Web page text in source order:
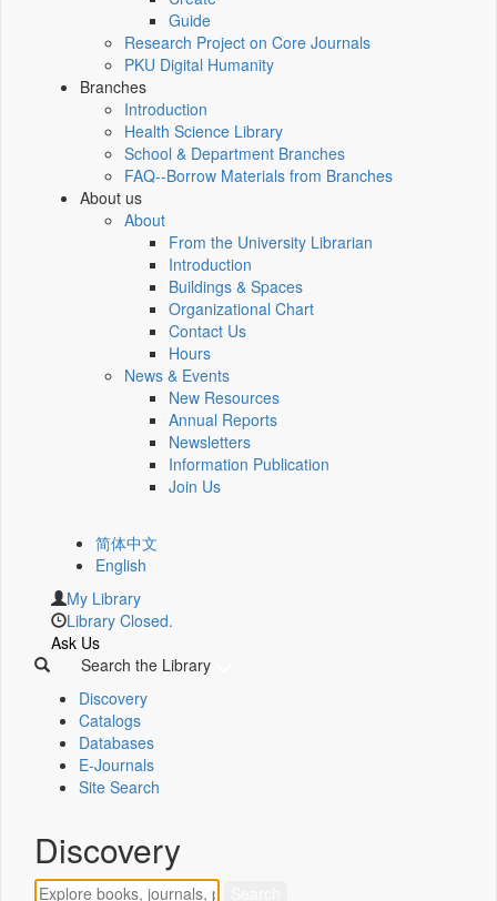
Guide
Research Project on Core Journals
PKU Digital Humanity
Branches
Introduction
Health Science Library
School & Department Branches
FAQ--Borrow Materials from Branches
About us
About
From the University Librarian
Introduction
Buildings & Spaces
Organizational Chart
Contact Us
Hours
News & Events
New Resources
Annual Reports
Newsletters
Information Publication
Join Us
简体中文
English
My Library
Library Closed.
Ask Us
Search the Library
Discovery
Catalogs
Databases
E-Journals
Site Search
Discovery